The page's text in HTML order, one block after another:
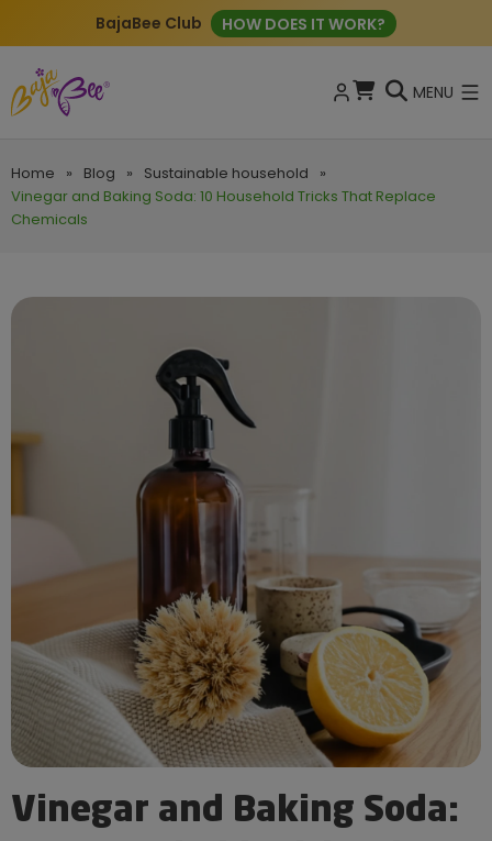
BajaBee Club HOW DOES IT WORK?
MENU
Home » Blog » Sustainable household
»
Vinegar and Baking Soda: 10 Household Tricks That Replace
Chemicals
Vinegar and Baking Soda: